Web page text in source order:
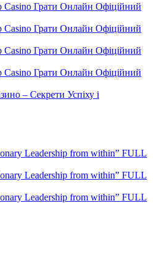
Грати Онлайн Офіційний
Грати Онлайн Офіційний
Грати Онлайн Офіційний
Грати Онлайн Офіційний
– Секрети Успіху і
Leadership from within” FULL
Leadership from within” FULL
Leadership from within” FULL